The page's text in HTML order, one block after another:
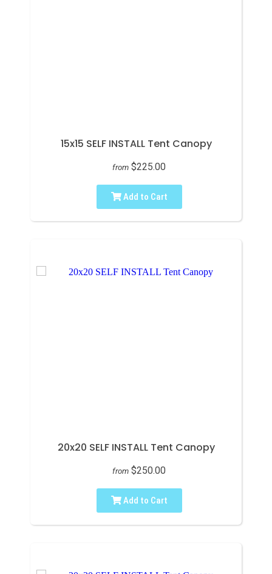
15x15 SELF INSTALL Tent Canopy
from $225.00
Add to Cart
20x20 SELF INSTALL Tent Canopy
from $250.00
Add to Cart